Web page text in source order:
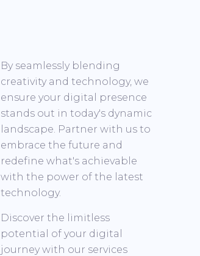
By seamlessly blending
creativity and technology, we
ensure your digital presence
stands out in today's dynamic
landscape. Partner with us to
embrace the future and
redefine what's achievable
with the power of the latest
technology.
Discover the limitless
potential of your digital
journey with our services